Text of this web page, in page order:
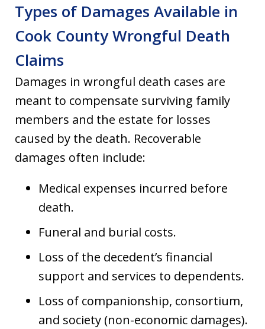
Types of Damages Available in
Cook County Wrongful Death
Claims
Damages in wrongful death cases are
meant to compensate surviving family
members and the estate for losses
caused by the death. Recoverable
damages often include:
Medical expenses incurred before
death.
Funeral and burial costs.
Loss of the decedent’s financial
support and services to dependents.
Loss of companionship, consortium,
and society (non-economic damages).